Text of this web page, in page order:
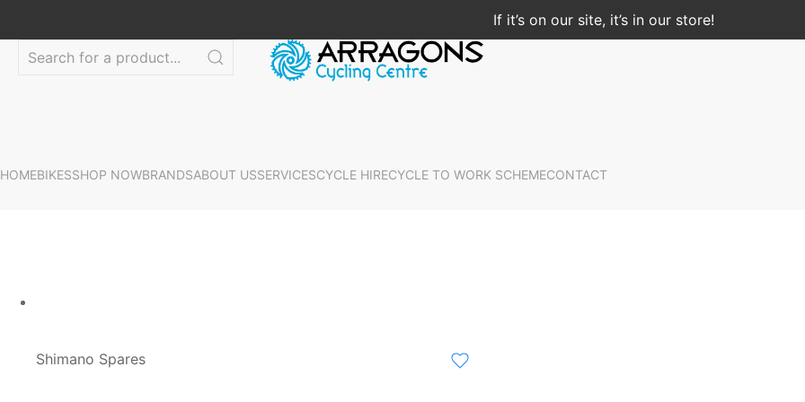
If it’s on our site, it’s in our store!
HOMEBIKESSHOP NOWBRANDSABOUT USSERVICESCYCLE HIRECYCLE TO WORK SCHEMECONTACT
Shimano Spares